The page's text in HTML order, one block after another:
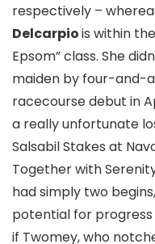
respectively –
Delcarpiois within
Epsom” class. She
maiden by four-and-
racecourse debut in
a really unfortunate
Salsabil Stakes at
Together with
had simply two
potential for
if Twomey, who